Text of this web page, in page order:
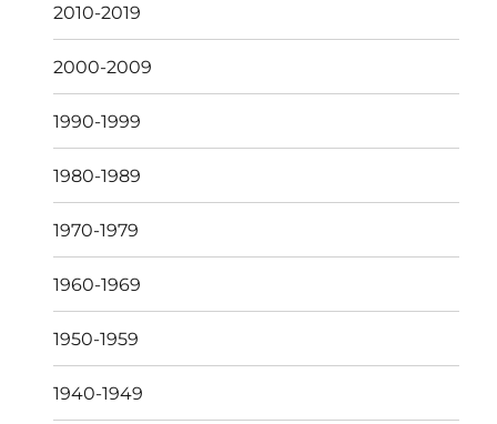
2010-2019
2000-2009
1990-1999
1980-1989
1970-1979
1960-1969
1950-1959
1940-1949